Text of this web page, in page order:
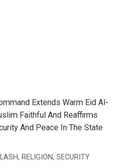
Extends Warm Eid Al-
Faithful And Reaffirms
And Peace In The State
, RELIGION, SECURITY